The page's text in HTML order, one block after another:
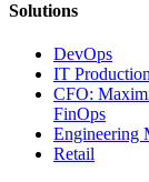
Solutions
DevOps
IT
CFO:
FinOps
Engineering
Retail